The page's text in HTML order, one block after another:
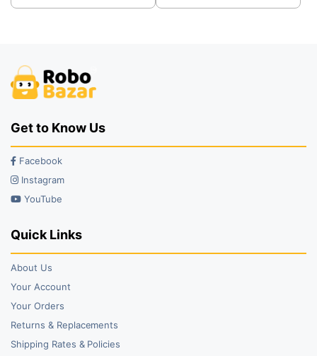
was:
is:
was:
is:
Get to Know Us
Facebook
Instagram
YouTube
Quick Links
About Us
Your Account
Your Orders
Returns & Replacements
Shipping Rates & Policies